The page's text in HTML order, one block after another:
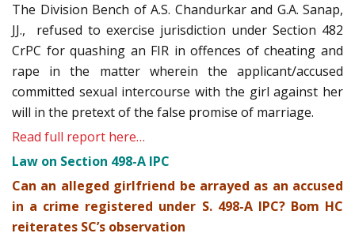
The Division Bench of A.S. Chandurkar and G.A. Sanap,
JJ., refused to exercise jurisdiction under Section 482
CrPC for quashing an FIR in offences of cheating and
rape in the matter wherein the applicant/accused
committed sexual intercourse with the girl against her
will in the pretext of the false promise of marriage.
Read full report here…
Law on Section 498-A IPC
Can an alleged girlfriend be arrayed as an accused
in a crime registered under S. 498-A IPC? Bom HC
reiterates SC’s observation